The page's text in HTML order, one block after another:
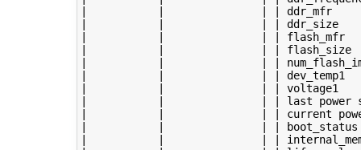
|           |               | | ddr_mfr
|           |               | | ddr_size
|           |               | | flash_mfr
|           |               | |
|           |               | |
|           |               | | dev_temp1
|           |               | | voltage1
|           |               | | last power
|           |               | | current
|           |               | |
|           |               | |